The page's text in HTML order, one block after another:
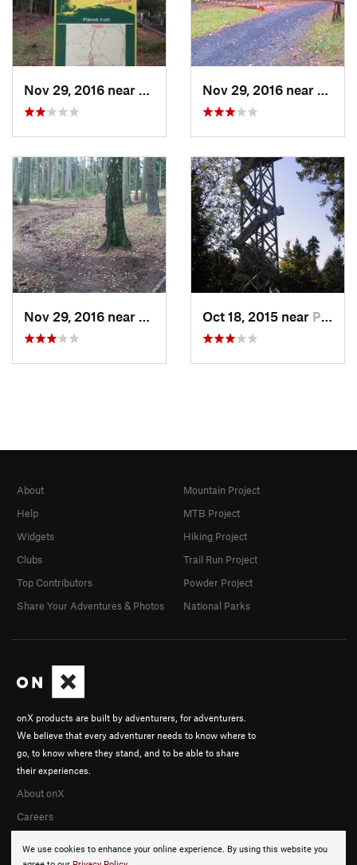
Oct 18, 2015 near Pullenr…, DE
We use cookies to enhance your online experience. By using this website you
onX products are built by adventurers, for adventurers.
We believe that every adventurer needs to know where to
go, to know where they stand, and to be able to share
their experiences.
About onX
Careers
About
Help
Widgets
Clubs
Top Contributors
Share Your Adventures & Photos
Mountain Project
MTB Project
Hiking Project
Trail Run Project
Powder Project
National Parks